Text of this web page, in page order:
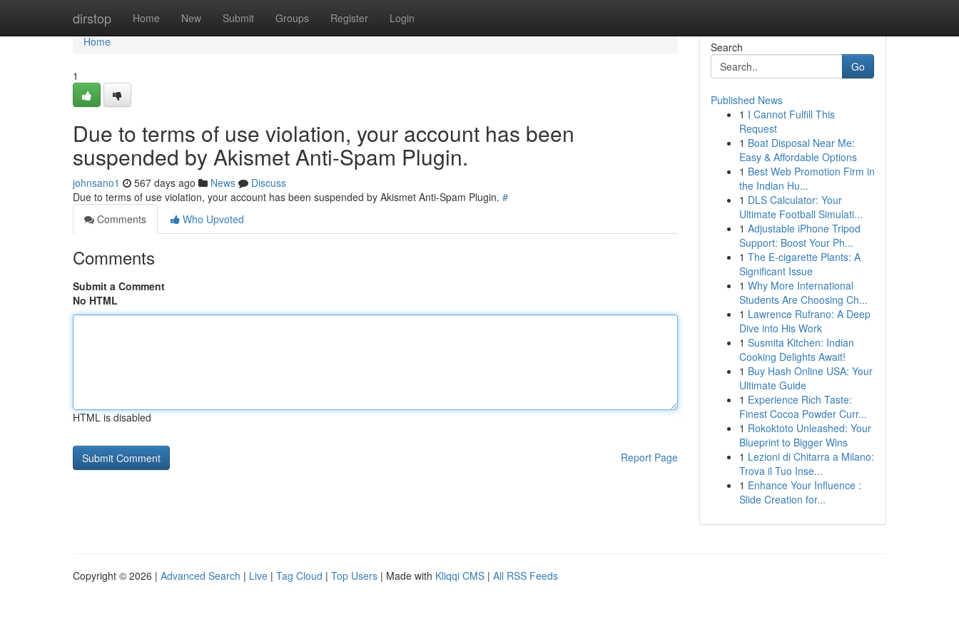
dirstop Home New Submit Groups Register Login
Home
Home
1
Due to terms of use violation, your account has been
suspended by Akismet Anti-Spam Plugin.
johnsano1 567 days ago News
Discuss
Due to terms of use violation, your account has been suspended by Akismet Anti-Spam Plugin. #
Comments
Who Upvoted
Comments
Submit a Comment
No HTML
HTML is disabled
Report Page
Search
Go
Published News
1 I Cannot Fulfill This
Request
1 Boat Disposal Near Me:
Easy & Affordable Options
1 Best Web Promotion Firm in
the Indian Hu...
1 DLS Calculator: Your
Ultimate Football Simulati...
1 Adjustable iPhone Tripod
Support: Boost Your Ph...
1 The E-cigarette Plants: A
Significant Issue
1 Why More International
Students Are Choosing Ch...
1 Lawrence Rufrano: A Deep
Dive into His Work
1 Susmita Kitchen: Indian
Cooking Delights Await!
1 Buy Hash Online USA: Your
Ultimate Guide
1 Experience Rich Taste:
Finest Cocoa Powder Curr...
1 Rokoktoto Unleashed: Your
Blueprint to Bigger Wins
1 Lezioni di Chitarra a Milano:
Trova il Tuo Inse...
1 Enhance Your Influence :
Slide Creation for...
Copyright © 2026 | Advanced Search | Live | Tag Cloud | Top Users | Made with Kliqqi CMS | All RSS Feeds